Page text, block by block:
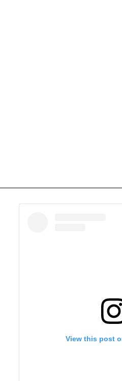
View this post